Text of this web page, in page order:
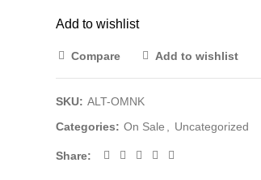
Add to wishlist
Compare Add to wishlist
SKU: ALT-OMNK
Categories: On Sale Uncategorized
Share